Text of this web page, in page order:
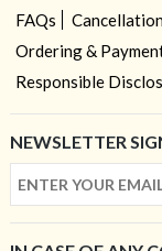
FAQs
Ordering &
Responsible
NEWSLETTER